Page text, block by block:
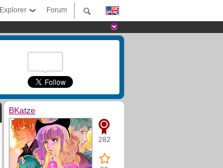
Forum
Explorer
BKatze
282